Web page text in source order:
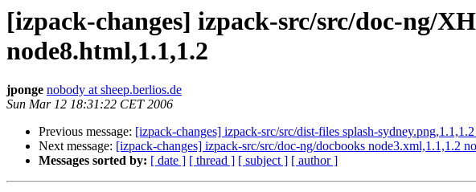
[izpack-changes] izpack-src/src/doc-ng/
node8.html,1.1,1.2
jponge nobody at sheep.berlios.de
Sun Mar 12 18:31:22 CET 2006
Previous message: [izpack-changes] izpack-src/src/dist-files splash-
Next message: [izpack-changes] izpack-src/src/doc-ng/docbooks node3.xml,1.1,1.2
Messages sorted by: [ date ] [ thread ] [ subject ] [ author ]